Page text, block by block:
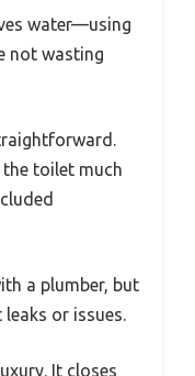
water—using
not wasting
toilet much
a plumber, but
or issues.
It closes